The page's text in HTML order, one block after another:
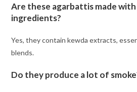
Are these agarbattis made
ingredients?
Yes, they contain kewda extracts,
blends.
Do they produce a lot of